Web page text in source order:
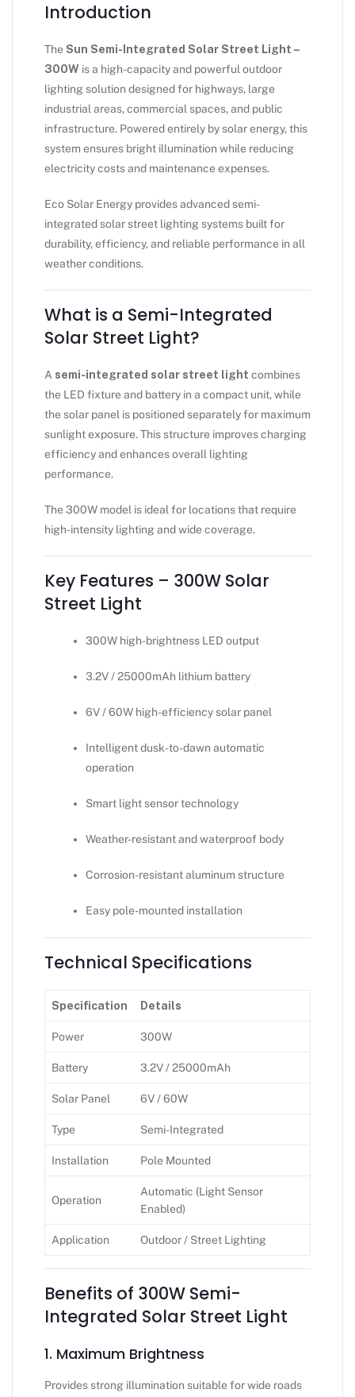
Introduction
The Sun Semi-Integrated Solar Street Light –
300W is a high-capacity and powerful outdoor
lighting solution designed for highways, large
industrial areas, commercial spaces, and public
infrastructure. Powered entirely by solar energy, this
system ensures bright illumination while reducing
electricity costs and maintenance expenses.
Eco Solar Energy provides advanced semi-
integrated solar street lighting systems built for
durability, efficiency, and reliable performance in all
weather conditions.
What is a Semi-Integrated
Solar Street Light?
A semi-integrated solar street light combines
the LED fixture and battery in a compact unit, while
the solar panel is positioned separately for maximum
sunlight exposure. This structure improves charging
efficiency and enhances overall lighting
performance.
The 300W model is ideal for locations that require
high-intensity lighting and wide coverage.
Key Features – 300W Solar
Street Light
300W high-brightness LED output
3.2V / 25000mAh lithium battery
6V / 60W high-efficiency solar panel
Intelligent dusk-to-dawn automatic
operation
Smart light sensor technology
Weather-resistant and waterproof body
Corrosion-resistant aluminum structure
Easy pole-mounted installation
Technical Specifications
Specification Details
Power 300W
Battery 3.2V / 25000mAh
Solar Panel 6V / 60W
Type Semi-Integrated
Installation Pole Mounted
Operation
Automatic (Light Sensor
Enabled)
Application Outdoor / Street Lighting
Benefits of 300W Semi-
Integrated Solar Street Light
1. Maximum Brightness
Provides strong illumination suitable for wide roads